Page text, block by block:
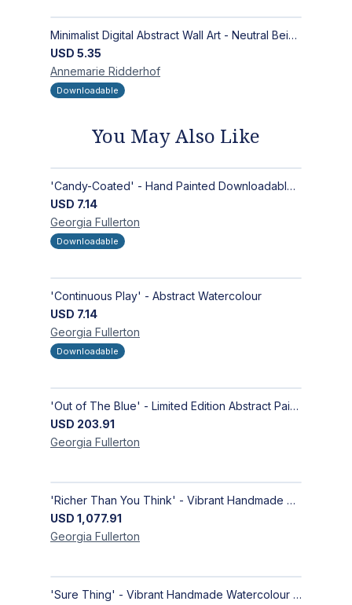
Minimalist Digital Abstract Wall Art - Neutral Beige Textured Design for Modern Decor - Zen Garden
USD 5.35
Annemarie Ridderhof
Downloadable
You May Also Like
'Candy-Coated' - Hand Painted Downloadable Wall Art | Abstract Art
USD 7.14
Georgia Fullerton
Downloadable
'Continuous Play' - Abstract Watercolour
USD 7.14
Georgia Fullerton
Downloadable
'Out of The Blue' - Limited Edition Abstract Painting on Paper | Contemporary Gallery Art
USD 203.91
Georgia Fullerton
'Richer Than You Think' - Vibrant Handmade Acrylic Abstract Paintings on Canvas | Contemporary Gallery Art
USD 1,077.91
Georgia Fullerton
'Sure Thing' - Vibrant Handmade Watercolour Abstract Paintings on Paper | Contemporary Gallery Art